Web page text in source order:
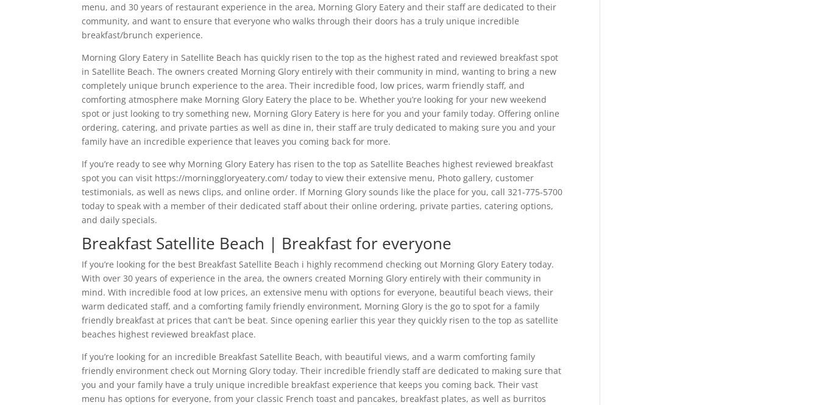
menu, and 30 years of restaurant experience in the area, Morning Glory Eatery and their staff are dedicated to their
community, and want to ensure that everyone who walks through their doors has a truly unique incredible
breakfast/brunch experience.
Morning Glory Eatery in Satellite Beach has quickly risen to the top as the highest rated and reviewed breakfast spot
in Satellite Beach. The owners created Morning Glory entirely with their community in mind, wanting to bring a new
completely unique brunch experience to the area. Their incredible food, low prices, warm friendly staff, and
comforting atmosphere make Morning Glory Eatery the place to be. Whether you’re looking for your new weekend
spot or just looking to try something new, Morning Glory Eatery is here for you and your family today. Offering online
ordering, catering, and private parties as well as dine in, their staff are truly dedicated to making sure you and your
family have an incredible experience that leaves you coming back for more.
If you’re ready to see why Morning Glory Eatery has risen to the top as Satellite Beaches highest reviewed breakfast
spot you can visit https://morninggloryeatery.com/ today to view their extensive menu, Photo gallery, customer
testimonials, as well as news clips, and online order. If Morning Glory sounds like the place for you, call 321-775-5700
today to speak with a member of their dedicated staff about their online ordering, private parties, catering options,
and daily specials.
Breakfast Satellite Beach | Breakfast for everyone
If you’re looking for the best Breakfast Satellite Beach i highly recommend checking out Morning Glory Eatery today.
With over 30 years of experience in the area, the owners created Morning Glory entirely with their community in
mind. With incredible food at low prices, an extensive menu with options for everyone, beautiful beach views, their
warm dedicated staff, and a comforting family friendly environment, Morning Glory is the go to spot for a family
friendly breakfast at prices that can’t be beat. Since opening earlier this year they quickly risen to the top as satellite
beaches highest reviewed breakfast place.
If you’re looking for an incredible Breakfast Satellite Beach, with beautiful views, and a warm comforting family
friendly environment check out Morning Glory today. Their incredible friendly staff are dedicated to making sure that
you and your family have a truly unique incredible breakfast experience that keeps you coming back. Their vast
menu has options for everyone, from your classic French toast and pancakes, breakfast plates, as well as burritos